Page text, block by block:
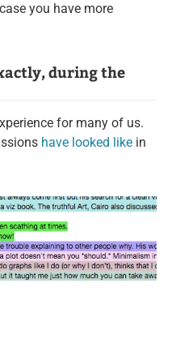
you have more
during the
for many of us.
have looked likein